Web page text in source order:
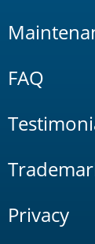
FAQ
Privacy